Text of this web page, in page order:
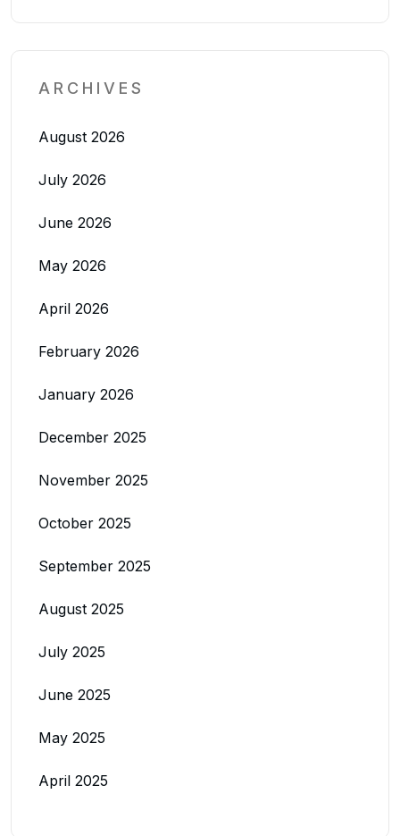
ARCHIVES
August 2026
July 2026
June 2026
May 2026
April 2026
February 2026
January 2026
December 2025
November 2025
October 2025
September 2025
August 2025
July 2025
June 2025
May 2025
April 2025